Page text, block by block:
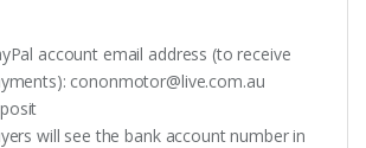
account email address (to receive
cononmotor@live.com.au
will see the bank account number in